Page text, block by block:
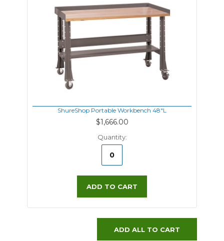
ShureShop Portable Workbench 48"L
$1,666.00
Quantity:
ADD TO CART
ADD ALL TO CART